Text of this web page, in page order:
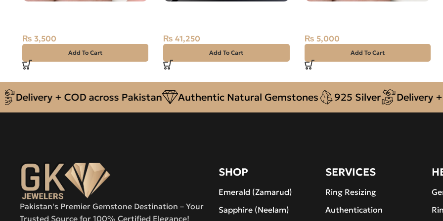
₨ 3,500
Add To Cart
₨ 41,250
Add To Cart
₨ 5,000
Add To Cart
+ COD across Pakistan Authentic Natural Gemstones 925 Silver Delivery +
Pakistan's Premier Gemstone Destination – Your
Trusted Source for 100% Certified Elegance!
SHOP
Emerald (Zamarud)
Sapphire (Neelam)
SERVICES
Ring Resizing
Authentication